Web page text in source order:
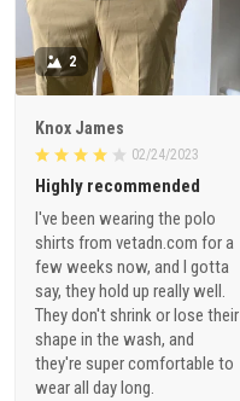
2
Knox James
02/24/2023
Highly recommended
I've been wearing the polo
shirts from vetadn.com for a
few weeks now, and I gotta
say, they hold up really well.
They don't shrink or lose their
shape in the wash, and
they're super comfortable to
wear all day long.